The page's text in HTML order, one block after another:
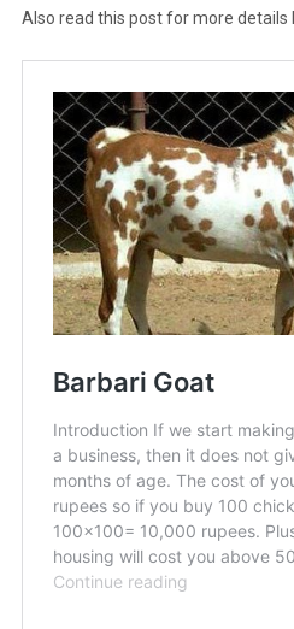
Also read this post for more details